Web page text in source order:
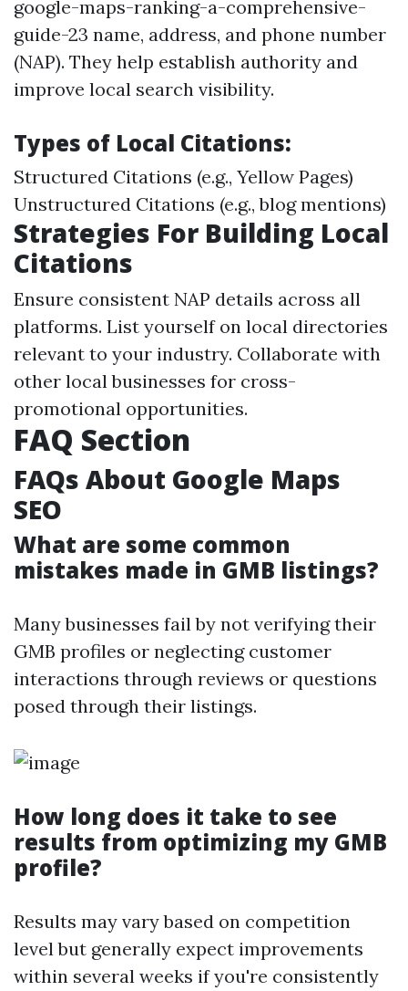
google-maps-ranking-a-comprehensive-
guide-23 name, address, and phone number
(NAP). They help establish authority and
improve local search visibility.
Types of Local Citations:
Structured Citations (e.g., Yellow Pages)
Unstructured Citations (e.g., blog mentions)
Strategies For Building Local
Citations
Ensure consistent NAP details across all
platforms. List yourself on local directories
relevant to your industry. Collaborate with
other local businesses for cross-
promotional opportunities.
FAQ Section
FAQs About Google Maps
SEO
What are some common
mistakes made in GMB listings?
Many businesses fail by not verifying their
GMB profiles or neglecting customer
interactions through reviews or questions
posed through their listings.
How long does it take to see
results from optimizing my GMB
profile?
Results may vary based on competition
level but generally expect improvements
within several weeks if you're consistently